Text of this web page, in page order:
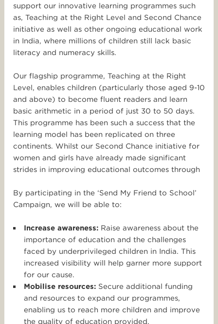
support our innovative learning programmes such
as, Teaching at the Right Level and Second Chance
initiative as well as other ongoing educational work
in India, where millions of children still lack basic
literacy and numeracy skills.
Our flagship programme, Teaching at the Right
Level, enables children (particularly those aged 9-10
and above) to become fluent readers and learn
basic arithmetic in a period of just 30 to 50 days.
This programme has been such a success that the
learning model has been replicated on three
continents. Whilst our Second Chance initiative for
women and girls have already made significant
strides in improving educational outcomes through
By participating in the ‘Send My Friend to School’
Campaign, we will be able to:
Increase awareness: Raise awareness about the
importance of education and the challenges
faced by underprivileged children in India. This
increased visibility will help garner more support
for our cause.
Mobilise resources: Secure additional funding
and resources to expand our programmes,
enabling us to reach more children and improve
the quality of education provided.